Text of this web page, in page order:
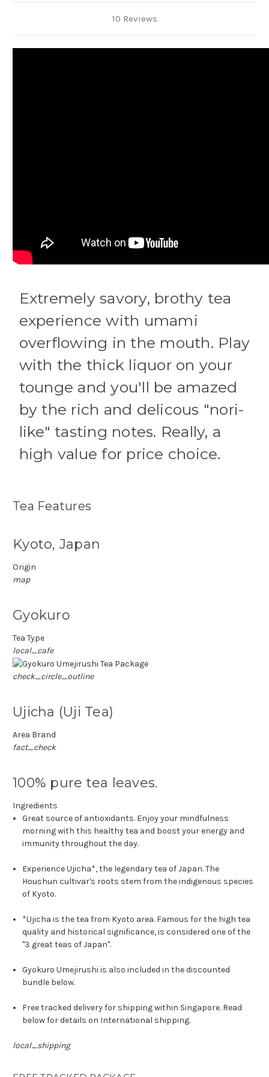
10 Reviews
Extremely savory, brothy tea
experience with umami
overflowing in the mouth. Play
with the thick liquor on your
tounge and you'll be amazed
by the rich and delicous "nori-
like" tasting notes. Really, a
high value for price choice.
Tea Features
Kyoto, Japan
Origin
map
Gyokuro
Tea Type
local_cafe
check_circle_outline
Ujicha (Uji Tea)
Area Brand
fact_check
100% pure tea leaves.
Ingredients
Great source of antioxidants. Enjoy your mindfulness
morning with this healthy tea and boost your energy and
immunity throughout the day.
Experience Ujicha*, the legendary tea of Japan. The
Houshun cultivar's roots stem from the indigenous species
of Kyoto.
*Ujicha is the tea from Kyoto area. Famous for the high tea
quality and historical significance, is considered one of the
"3 great teas of Japan".
Gyokuro Umejirushi is also included in the discounted
bundle below.
Free tracked delivery for shipping within Singapore. Read
below for details on International shipping.
local_shipping